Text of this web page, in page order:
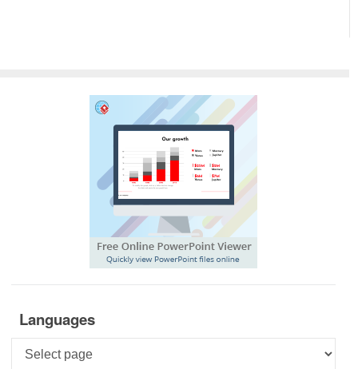
Languages
Languages